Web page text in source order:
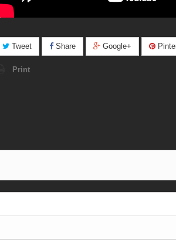
Tweet Share Google+
Print